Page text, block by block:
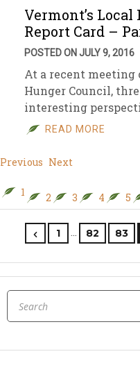
Vermont’s Local
Report Card –
POSTED ON JULY 9, 2016
At a recent meeting
Hunger Council,
interesting
READ MORE
Previous Next
1 2 3 4 5
1 … 82 83